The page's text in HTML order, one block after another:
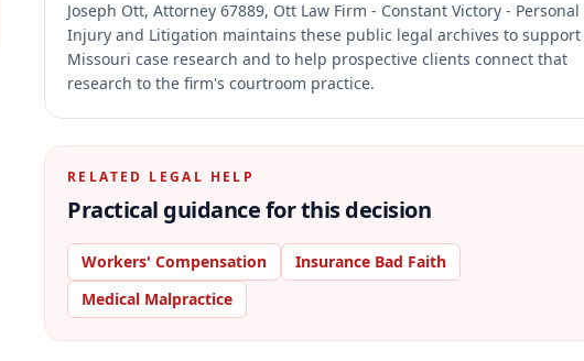
Joseph Ott, Attorney 67889, Ott Law Firm - Constant Victory - Personal
Injury and Litigation maintains these public legal archives to support
Missouri case research and to help prospective clients connect that
research to the firm's courtroom practice.
RELATED LEGAL HELP
Practical guidance for this decision
Workers' Compensation
Insurance Bad Faith
Medical Malpractice